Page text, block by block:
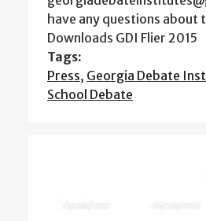
have any questions about
Downloads GDI Flier 2015
Tags:
Press, Georgia Debate
School Debate